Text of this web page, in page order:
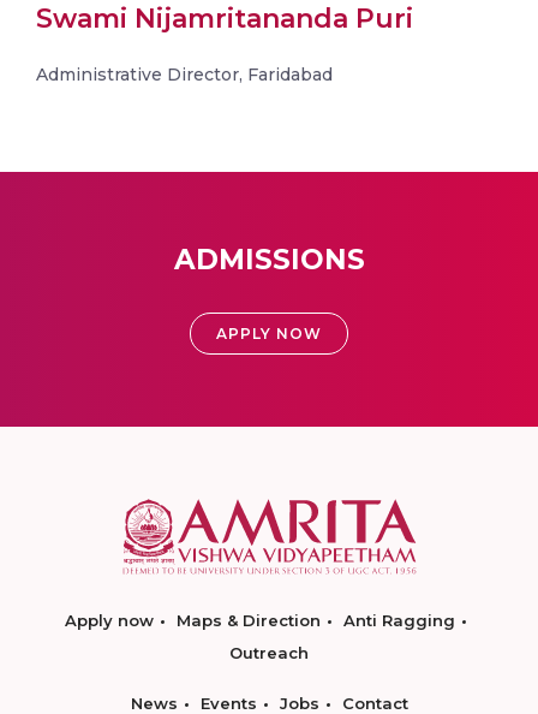
Swami Nijamritananda Puri
Administrative Director, Faridabad
ADMISSIONS
APPLY NOW
Apply now Maps & Direction
Anti Ragging
Outreach
News Events Jobs Contact